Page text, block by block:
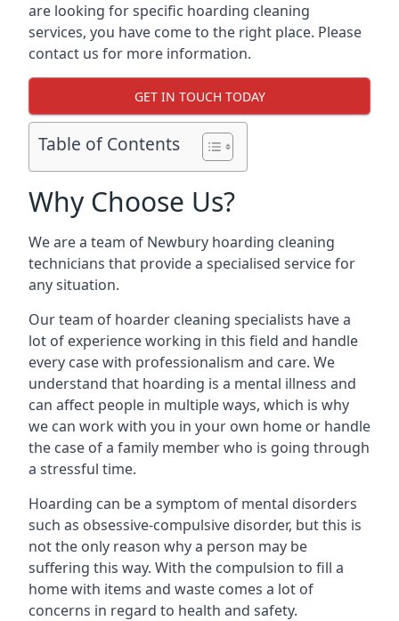
are looking for specific hoarding cleaning
services, you have come to the right place. Please
contact us for more information.
GET IN TOUCH TODAY
Table of Contents
Why Choose Us?
We are a team of Newbury hoarding cleaning
technicians that provide a specialised service for
any situation.
Our team of hoarder cleaning specialists have a
lot of experience working in this field and handle
every case with professionalism and care. We
understand that hoarding is a mental illness and
can affect people in multiple ways, which is why
we can work with you in your own home or handle
the case of a family member who is going through
a stressful time.
Hoarding can be a symptom of mental disorders
such as obsessive-compulsive disorder, but this is
not the only reason why a person may be
suffering this way. With the compulsion to fill a
home with items and waste comes a lot of
concerns in regard to health and safety.